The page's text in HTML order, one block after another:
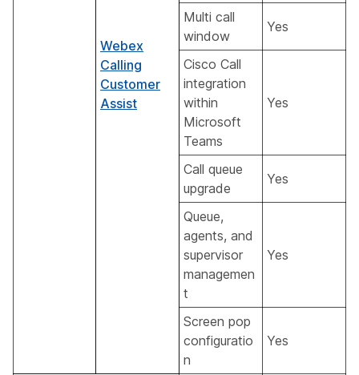
Webex
Calling
Customer
Assist
Multi call
window
Yes
Cisco Call
integration
within
Microsoft
Teams
Yes
Call queue
upgrade
Yes
Queue,
agents, and
supervisor
managemen
t
Yes
Screen pop
configuratio
n
Yes